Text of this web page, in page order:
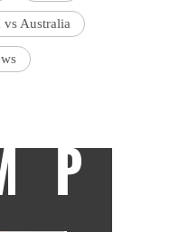
vs Australia